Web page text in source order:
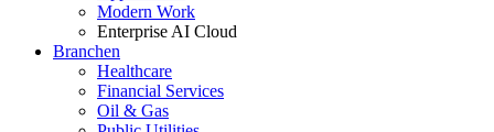
Modern Work
Enterprise AI Cloud
Branchen
Healthcare
Financial Services
Oil & Gas